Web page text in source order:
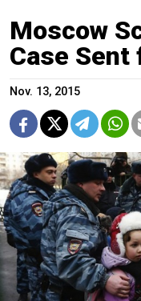
Moscow
Case Sent
Nov. 13, 2015